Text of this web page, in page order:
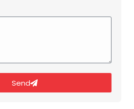
Send